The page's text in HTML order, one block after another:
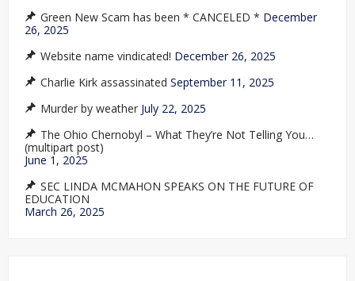
Green New Scam has been * CANCELED * December
26, 2025
Website name vindicated! December 26, 2025
Charlie Kirk assassinated September 11, 2025
Murder by weather July 22, 2025
The Ohio Chernobyl – What They’re Not Telling You…
(multipart post)
June 1, 2025
SEC LINDA MCMAHON SPEAKS ON THE FUTURE OF
EDUCATION
March 26, 2025